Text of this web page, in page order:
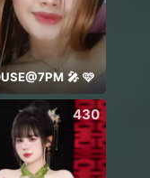
🎤 🩷
430